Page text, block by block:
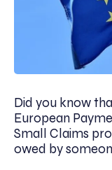
Did you know
European
Small Claims
owed by